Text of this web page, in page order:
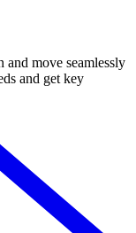
move seamlessly
and get key